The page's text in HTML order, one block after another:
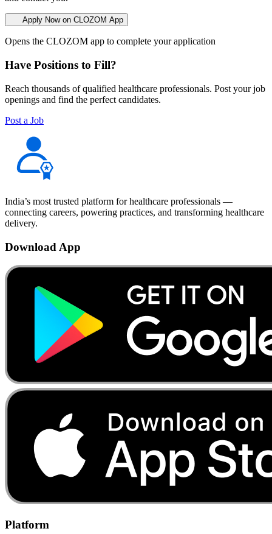
Apply Now on CLOZOM App
Opens the CLOZOM app to complete your application
Have Positions to Fill?
Reach thousands of qualified healthcare professionals. Post your job
openings and find the perfect candidates.
Post a Job
India’s most trusted platform for healthcare professionals —
connecting careers, powering practices, and transforming healthcare
delivery.
Download App
Platform